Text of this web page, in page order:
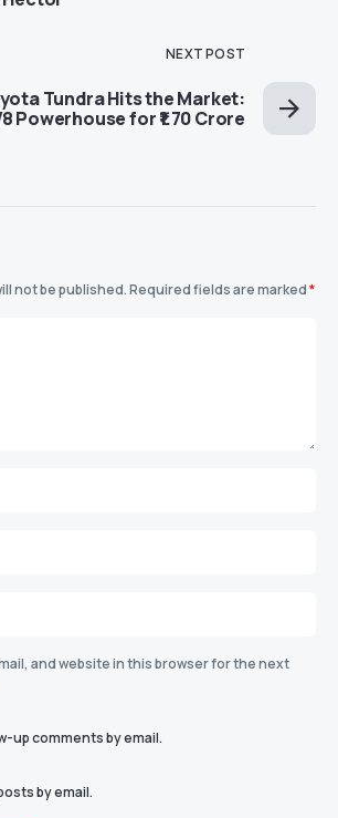
NEXT POST
Tundra Hits the Market:
Powerhouse for ₹1.70 Crore
not be published.Required fields are marked*
and website in this browser for the next
up comments by email.
by email.